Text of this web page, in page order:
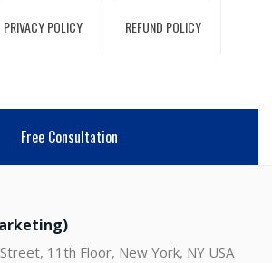
PRIVACY POLICY REFUND POLICY
Free Consultation
11th Floor, New York, NY USA